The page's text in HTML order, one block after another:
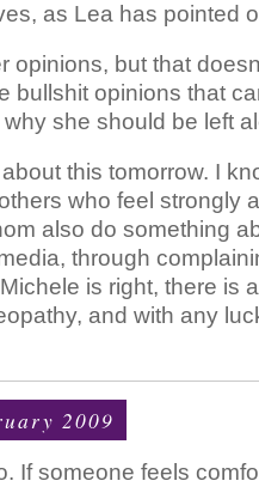
as Lea has pointed
opinions, but that
bullshit opinions that
why she should be left
this tomorrow. I
who feel strongly
also do something
through
is right, there is
and with any
2009
If someone feels